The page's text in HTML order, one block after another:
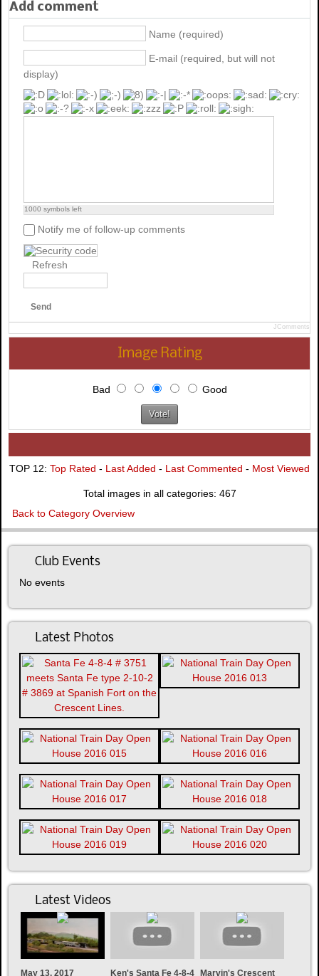
Add comment
Name (required)
E-mail (required, but will not
display)
1000 symbols left
Notify me of follow-up comments
Refresh
Send
JComments
Image Rating
Bad Good
TOP 12: Top Rated - Last Added - Last Commented - Most Viewed
Total images in all categories: 467
Back to Category Overview
Club Events
No events
Latest Photos
Latest Videos
May 13, 2017
Ken's Santa Fe 4-8-4
Marvin's Crescent